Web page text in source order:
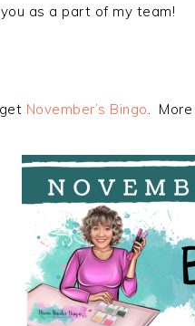
you as a part of my team!
November’s Bingo.